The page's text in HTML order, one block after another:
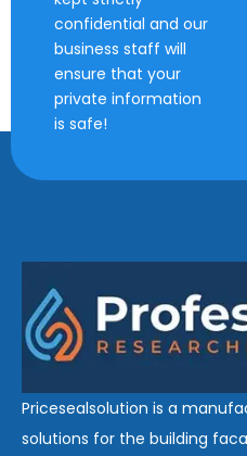
confidential and our
business staff will
ensure that your
private information
is safe!
Pricesealsolution is a
solutions for the building